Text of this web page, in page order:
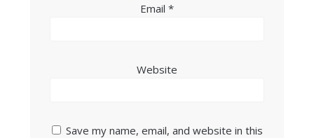
Email *
Website
Save my name, email, and website in this